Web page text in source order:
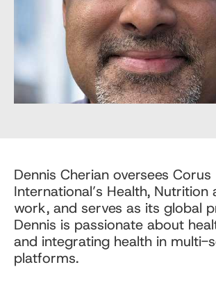
Dennis Cherian oversees Corus
International’s Health, Nutrition
work, and serves as its global
Dennis is passionate about
and integrating health in multi-
platforms.